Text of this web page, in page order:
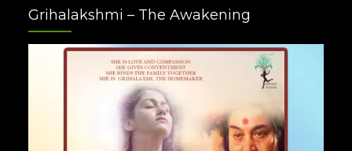
Plus
Grihalakshmi – The Awakening